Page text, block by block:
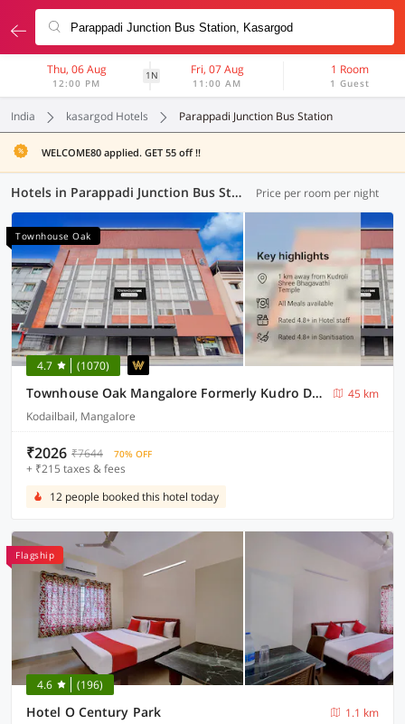
Thu, 06 Aug
12:00 PM
1N Fri, 07 Aug
11:00 AM
1 Room
1 Guest
India kasargod Hotels Parappadi Junction Bus Station
WELCOME80 applied. GET 55 off !!
Hotels in Parappadi Junction Bus Station, Kasargod (3 OYOs) Price per room per night
Townhouse Oak
4.7 (1070)
Townhouse Oak Mangalore Formerly Kudro Destinn
45 km
Kodailbail, Mangalore
₹2026 ₹7644 70% OFF
+ ₹215 taxes & fees
12 people booked this hotel today
Flagship
4.6 (196)
Hotel O Century Park
1.1 km